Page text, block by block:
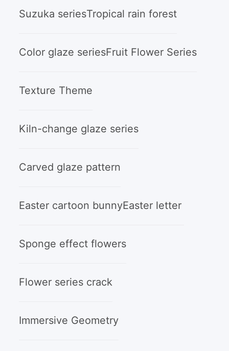
Suzuka seriesTropical rain forest
Color glaze seriesFruit Flower Series
Texture Theme
Kiln-change glaze series
Carved glaze pattern
Easter cartoon bunnyEaster letter
Sponge effect flowers
Flower series crack
Immersive Geometry